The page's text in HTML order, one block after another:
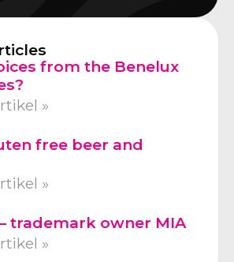
from the Benelux
»
free beer and
»
trademark owner MIA
»